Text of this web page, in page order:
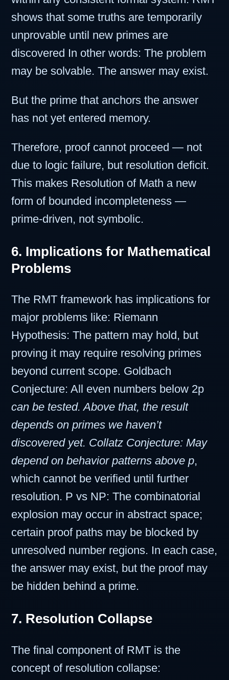
shows that some truths are temporarily
unprovable until new primes are
discovered In other words: The problem
may be solvable. The answer may exist.
But the prime that anchors the answer
has not yet entered memory.
Therefore, proof cannot proceed — not
due to logic failure, but resolution deficit.
This makes Resolution of Math a new
form of bounded incompleteness —
prime-driven, not symbolic.
6. Implications for Mathematical
Problems
The RMT framework has implications for
major problems like: Riemann
Hypothesis: The pattern may hold, but
proving it may require resolving primes
beyond current scope. Goldbach
Conjecture: All even numbers below 2p
can be tested. Above that, the result
depends on primes we haven’t
discovered yet. Collatz Conjecture: May
depend on behavior patterns above p,
which cannot be verified until further
resolution. P vs NP: The combinatorial
explosion may occur in abstract space;
certain proof paths may be blocked by
unresolved number regions. In each case,
the answer may exist, but the proof may
be hidden behind a prime.
7. Resolution Collapse
The final component of RMT is the
concept of resolution collapse: